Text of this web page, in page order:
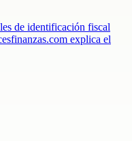
de identificación fiscal
explica el